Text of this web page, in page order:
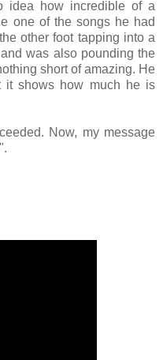
idea how incredible of a
one of the songs he had
other foot tapping into a
was also pounding the
short of amazing. He
it shows how much he is
Now, my message